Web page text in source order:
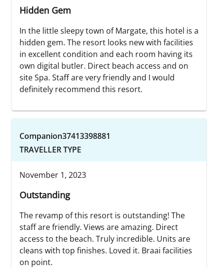
Hidden Gem
In the little sleepy town of Margate, this hotel is a
hidden gem. The resort looks new with facilities
in excellent condition and each room having its
own digital butler. Direct beach access and on
site Spa. Staff are very friendly and I would
definitely recommend this resort.
Companion37413398881
TRAVELLER TYPE
November 1, 2023
Outstanding
The revamp of this resort is outstanding! The
staff are friendly. Views are amazing. Direct
access to the beach. Truly incredible. Units are
cleans with top finishes. Loved it. Braai facilities
on point.